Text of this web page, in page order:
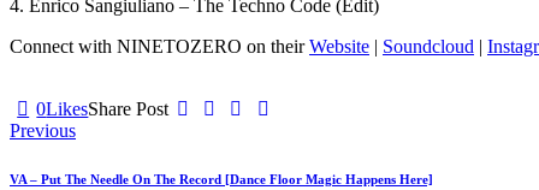
4. Enrico Sangiuliano – The Techno Code (Edit)
Connect with NINETOZERO on theirWebsite | Soundcloud |
0LikesShare Post
Post
navigation
Previous
VA – Put The Needle On The Record [Dance Floor Magic Happens Here]